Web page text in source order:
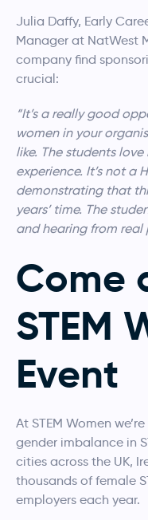
Julia Daffy, Early
Manager at NatWest
company find
crucial:
“It’s a really good
women in your
like. The students
experience. It’s not a
demonstrating that
years’ time. The
and hearing from real
Come
STEM
Event
At STEM Women
gender imbalance in
cities across the UK,
thousands of female
employers each year.